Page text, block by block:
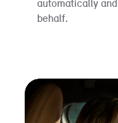
automatically
behalf.